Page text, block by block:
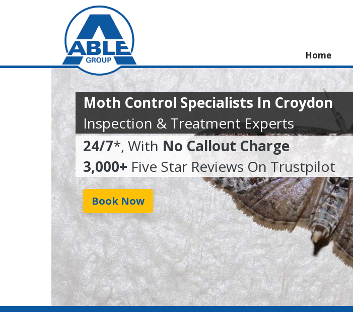
Home
Moth Control Specialists In Croydon
Inspection & Treatment Experts
24/7*, With No Callout Charge
3,000+ Five Star Reviews On Trustpilot
Book Now